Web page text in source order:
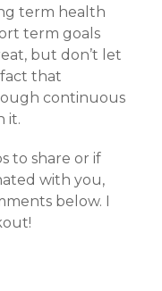
term health
term goals
but don’t let
that
continuous
it.
to share or if
with you,
below. I